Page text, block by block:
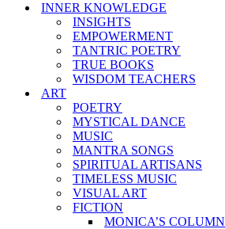
INNER KNOWLEDGE
INSIGHTS
EMPOWERMENT
TANTRIC POETRY
TRUE BOOKS
WISDOM TEACHERS
ART
POETRY
MYSTICAL DANCE
MUSIC
MANTRA SONGS
SPIRITUAL ARTISANS
TIMELESS MUSIC
VISUAL ART
FICTION
MONICA’S COLUMN